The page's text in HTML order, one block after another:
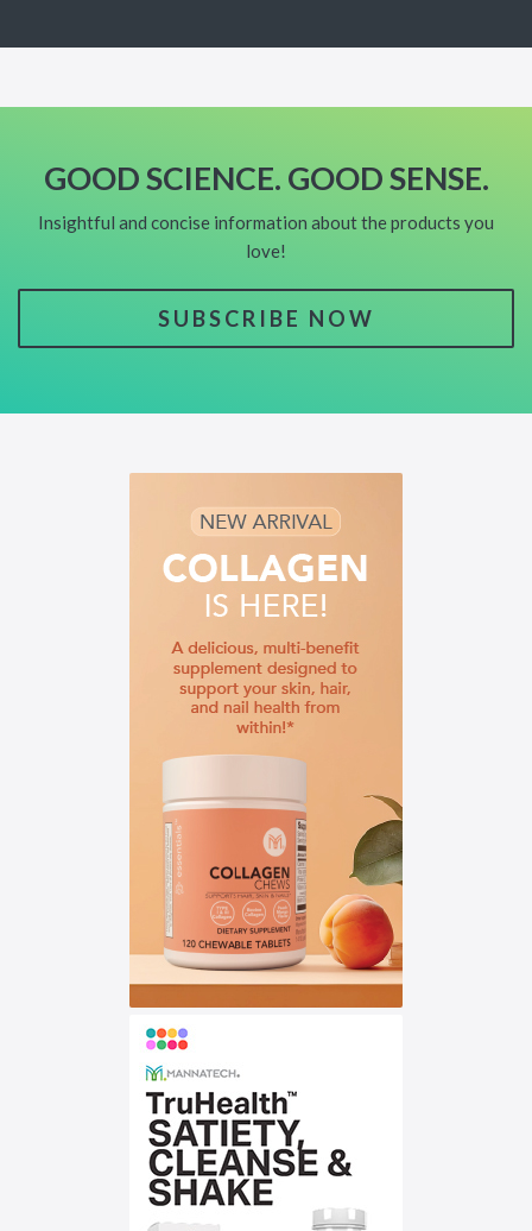
GOOD SCIENCE. GOOD SENSE.
Insightful and concise information about the products you
love!
SUBSCRIBE NOW